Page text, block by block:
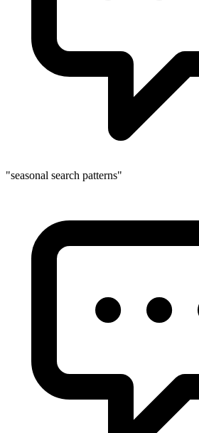
"seasonal search patterns"